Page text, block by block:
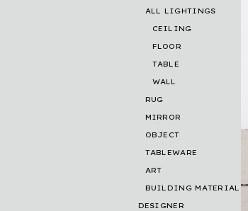
ALL LIGHTINGS
CEILING
FLOOR
TABLE
WALL
RUG
MIRROR
OBJECT
TABLEWARE
ART
BUILDING MATERIAL
DESIGNER